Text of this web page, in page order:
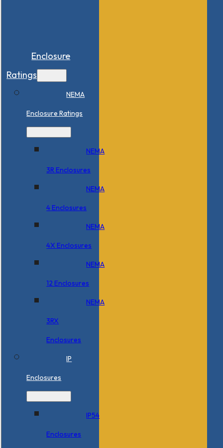
Enclosure
Ratings
NEMA
Enclosure Ratings
NEMA
3R Enclosures
NEMA
4 Enclosures
NEMA
4X Enclosures
NEMA
12 Enclosures
NEMA
3RX
Enclosures
IP
Enclosures
IP54
Enclosures